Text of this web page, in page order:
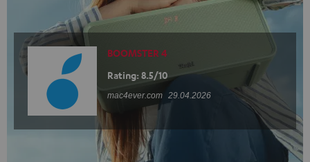
BOOMSTER 4
Rating: 8.5/10
mac4ever.com 29.04.2026